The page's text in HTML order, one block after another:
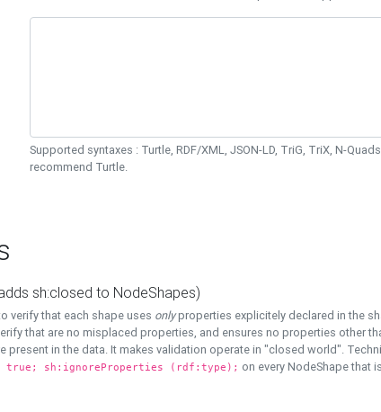
Supported syntaxes : Turtle, RDF/XML, JSON-LD, TriG, TriX, N-
recommend Turtle.
sh:closed to NodeShapes)
verify that each shape uses onlyproperties explicitely declared in the
that are no misplaced properties, and ensures no properties other
present in the data. It makes validation operate in "closed world".
true; sh:ignoreProperties (rdf:type); on every NodeShape that